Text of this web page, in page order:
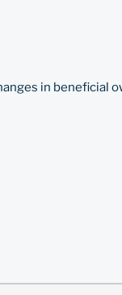
in beneficial